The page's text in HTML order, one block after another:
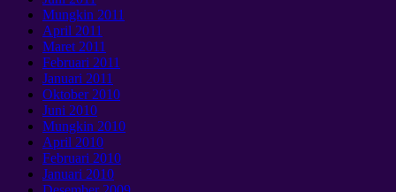
Mungkin 2011
April 2011
Maret 2011
Februari 2011
Januari 2011
Oktober 2010
Juni 2010
Mungkin 2010
April 2010
Februari 2010
Januari 2010